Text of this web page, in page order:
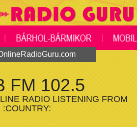
FM 102.5
RADIO LISTENING FROM
:COUNTRY: